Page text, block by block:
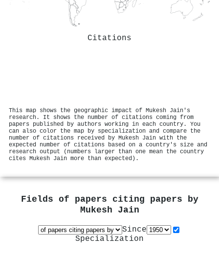
Citations
This map shows the geographic impact of Mukesh Jain's
research. It shows the number of citations coming from
papers published by authors working in each country. You
can also color the map by specialization and compare the
number of citations received by Mukesh Jain with the
expected number of citations based on a country's size and
research output (numbers larger than one mean the country
cites Mukesh Jain more than expected).
Fields of papers citing papers by
Mukesh Jain
Since
Specialization